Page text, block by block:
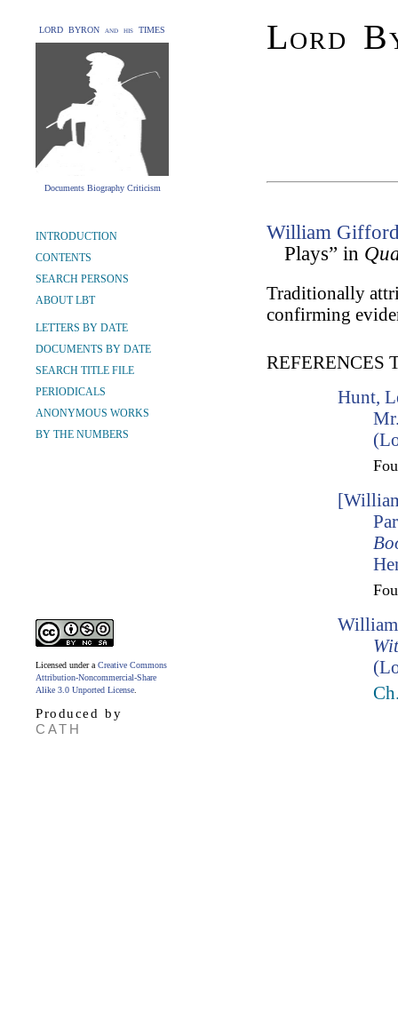
LORD BYRON and his TIMES
Documents Biography Criticism
Lord
INTRODUCTION
CONTENTS
SEARCH PERSONS
ABOUT LBT
LETTERS BY DATE
DOCUMENTS BY DATE
SEARCH TITLE FILE
PERIODICALS
ANONYMOUS WORKS
BY THE NUMBERS
Licensed under a Creative Commons
Attribution-Noncommercial-Share
Alike 3.0 Unported License
Produced by
CATH
William
Plays” in
Traditionally
confirming
REFERENCES
Hunt,